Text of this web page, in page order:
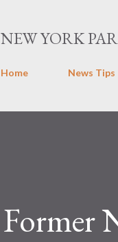
NEW YORK
Home News Tips
Former